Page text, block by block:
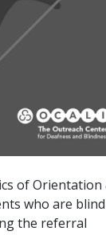
of Orientation
who are
the referral